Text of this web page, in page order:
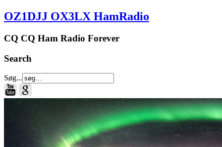
OZ1DJJ OX3LX HamRadio
CQ CQ Ham Radio Forever
Search
Søg...